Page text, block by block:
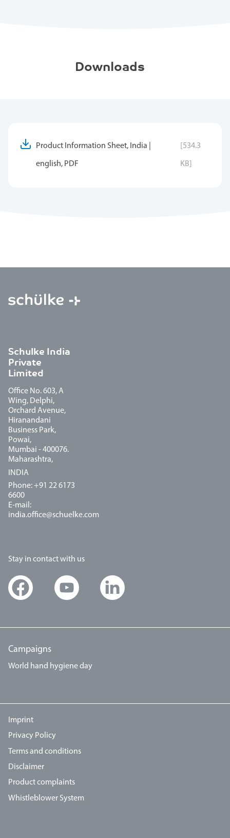
Downloads
Product Information Sheet, India |
english, PDF
[534.3
KB]
Schulke India
Private
Limited
Office No. 603, A
Wing, Delphi,
Orchard Avenue,
Hiranandani
Business Park,
Powai,
Mumbai - 400076.
Maharashtra,
INDIA
Phone: +91 22 6173
6600
E-mail:
india.office@schuelke.com
Stay in contact with us
Campaigns
World hand hygiene day
Imprint
Privacy Policy
Terms and conditions
Disclaimer
Product complaints
Whistleblower System